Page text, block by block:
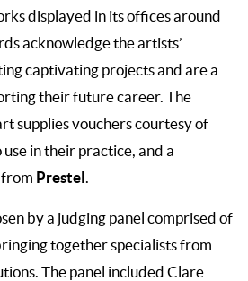
displayed in its offices around
acknowledge the artists’
captivating projects and are a
their future career. The
supplies vouchers courtesy of
use in their practice, and a
Prestel
by a judging panel comprised of
together specialists from
The panel included Clare